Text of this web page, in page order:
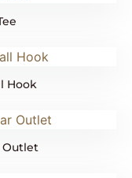
Hook
Outlet